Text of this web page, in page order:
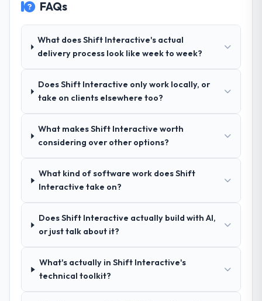
Their demonstrated expertise in Mobile App
Healthcare projects set them apart during
our evaluation. The discovery call gave us
How clearly did the company understand
Exceptionally well. They ran a structured
discovery process, asked insightful
requirements document that captured
nuances we hadn't even articulated
project smoother.
management?
Outstanding. We had a dedicated project
FAQs
What does Shift Interactive's actual
delivery process look like week to week?
Does Shift Interactive only work locally, or
take on clients elsewhere too?
What makes Shift Interactive worth
considering over other options?
What kind of software work does Shift
Interactive take on?
Does Shift Interactive actually build with AI,
or just talk about it?
What's actually in Shift Interactive's
technical toolkit?